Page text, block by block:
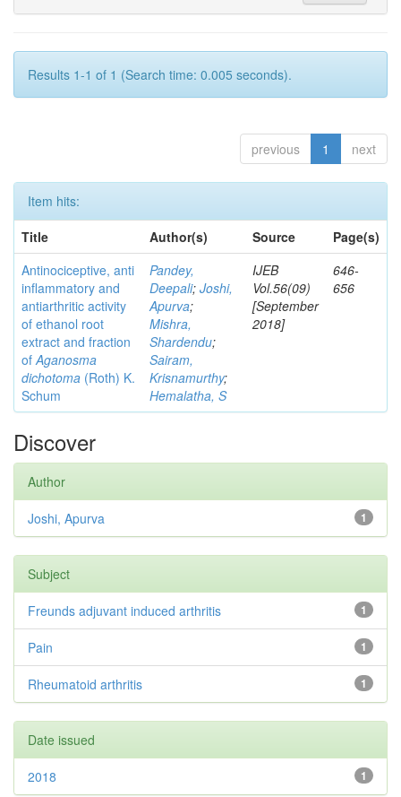
Results 1-1 of 1 (Search time: 0.005 seconds).
previous 1 next
Item hits:
Title
Author(s) Source
Page(s)
Antinociceptive, anti
inflammatory and
antiarthritic activity
of ethanol root
extract and fraction
ofAganosma
dichotoma (Roth) K.
Schum
Pandey,
Deepali; Joshi,
Apurva;
Mishra,
Shardendu;
Sairam,
Krisnamurthy;
Hemalatha, S
IJEB
Vol.56(09)
[September
2018]
646-
656
Discover
Author
1
Joshi, Apurva
Subject
1
Freunds adjuvant induced arthritis
1
Pain
1
Rheumatoid arthritis
Date issued
1
2018